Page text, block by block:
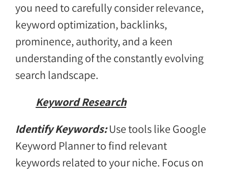
you need to carefully consider relevance,
keyword optimization, backlinks,
prominence, authority, and a keen
understanding of the constantly evolving
search landscape.
Keyword Research
Identify Keywords:Use tools like Google
Keyword Planner to find relevant
keywords related to your niche. Focus on